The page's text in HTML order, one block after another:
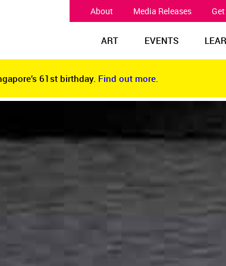
About Media Releases
ART EVENTS
61st birthday. Find out more.
61st birthday. Find out more.